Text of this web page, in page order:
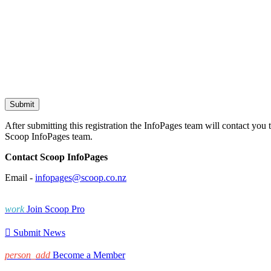
After submitting this registration the InfoPages team will contact
Scoop InfoPages team.
Contact Scoop InfoPages
Email - infopages@scoop.co.nz
work Join Scoop Pro
 Submit News
person_add Become a Member